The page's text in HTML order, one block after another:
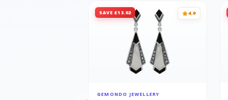
SAVE £13.02 4.9
GEMONDO JEWELLERY